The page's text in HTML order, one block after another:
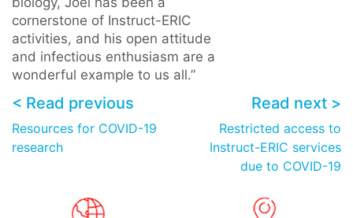
cornerstone of Instruct-ERIC
activities, and his open attitude
and infectious enthusiasm are a
wonderful example to us all.”
< Read previous
Resources for COVID-19
research
Read next >
Restricted access to
Instruct-ERIC services
due to COVID-19